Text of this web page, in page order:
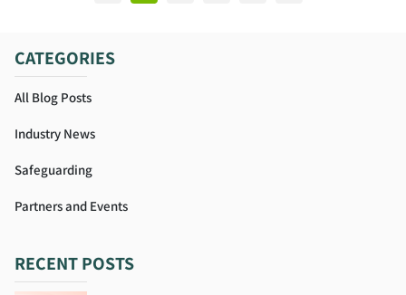
CATEGORIES
All Blog Posts
Industry News
Safeguarding
Partners and Events
RECENT POSTS